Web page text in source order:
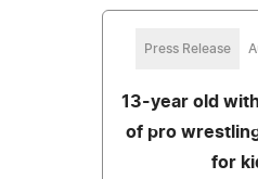
Press Release
13-year old
of pro
for